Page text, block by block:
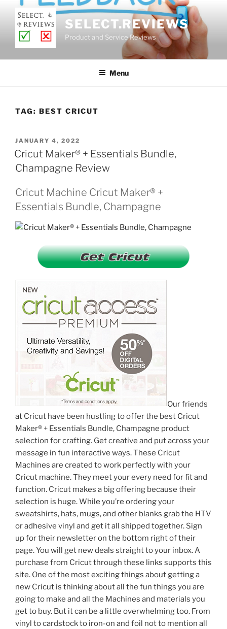
content
SELECT.REVIEWS
Product and Service Reviews
Menu
TAG: BEST CRICUT
POSTED
ON
JANUARY 4, 2022
Cricut Maker® + Essentials Bundle,
Champagne Review
Cricut Machine Cricut Maker® +
Essentials Bundle, Champagne
Our friends
at Cricut have been hustling to offer the best Cricut
Maker® + Essentials Bundle, Champagne product
selection for crafting. Get creative and put across your
message in fun interactive ways. These Cricut
Machines are created to work perfectly with your
Cricut machine. They meet your every need for fit and
function. Cricut makes a big offering because their
selection is huge. While you’re ordering your
sweatshirts, hats, mugs, and other blanks grab the HTV
or adhesive vinyl and get it all shipped together. Sign
up for their newsletter on the bottom right of their
page. You will get new deals straight to your inbox. A
purchase from Cricut through these links supports this
site. One of the most exciting things about getting a
new Cricut is thinking about all the fun things you are
going to make and all the Machines and materials you
get to buy. But it can be a little overwhelming too. From
vinyl to cardstock to iron-on and foil not to mention all